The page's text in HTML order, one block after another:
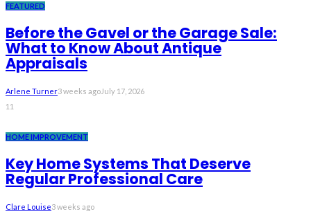
FEATURED
Before the Gavel or the Garage Sale:
What to Know About Antique
Appraisals
Arlene Turner3 weeks agoJuly 17, 2026
11
HOME IMPROVEMENT
Key Home Systems That Deserve
Regular Professional Care
Clare Louise3 weeks ago